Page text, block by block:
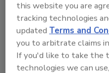
patents and
offer our SteraMist
solution available
industries. We are
approved product
this website you are
tracking technologies
updatedTerms and
you to arbitrate claims
If you'd like to take the
technologies we can